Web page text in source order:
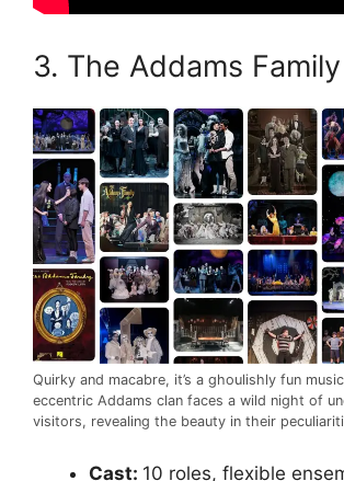
3. The Addams Family
Quirky and macabre, it’s a ghoulishly fun
eccentric Addams clan faces a wild night of
visitors, revealing the beauty in their
Cast: 10 roles, flexible